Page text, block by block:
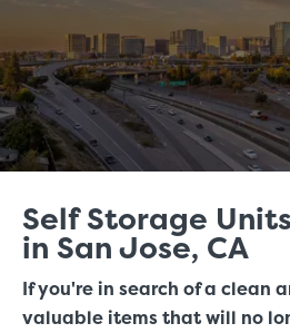
Office Space
Unit Features
Sponsorships
Self Storage Acquisition
Investor Relations
Self Storage Units
in San Jose, CA
If you're in search of a clean
valuable items that will no